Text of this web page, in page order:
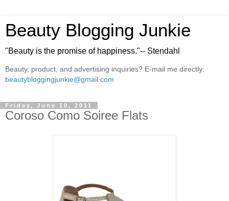
Beauty Blogging Junkie
"Beauty is the promise of happiness."-- Stendahl
Beauty, product, and advertising inquiries? E-mail me directly:
beautybloggingjunkie@gmail.com
Friday, June 10, 2011
Coroso Como Soiree Flats